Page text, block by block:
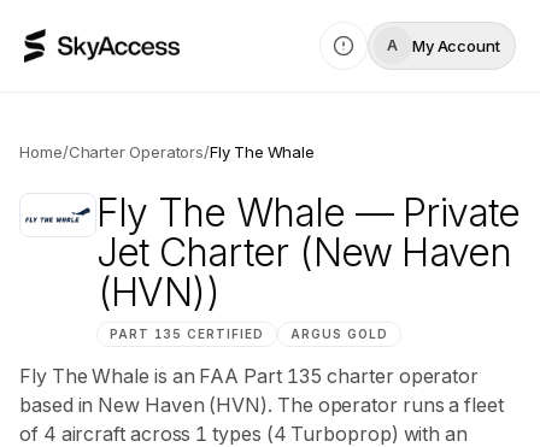
A My Account
Home/Charter Operators/Fly The Whale
Fly The Whale — Private
Jet Charter(New Haven
(HVN))
PART 135 CERTIFIED ARGUS GOLD
Fly The Whale is an FAA Part 135 charter operator
based in New Haven (HVN). The operator runs a fleet
of 4 aircraft across 1 types (4 Turboprop) with an